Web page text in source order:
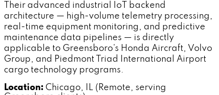
Their advanced industrial IoT backend
architecture — high-volume telemetry processing,
real-time equipment monitoring, and predictive
maintenance data pipelines — is directly
applicable to Greensboro's Honda Aircraft, Volvo
Group, and Piedmont Triad International Airport
cargo technology programs.
Location: Chicago, IL (Remote, serving